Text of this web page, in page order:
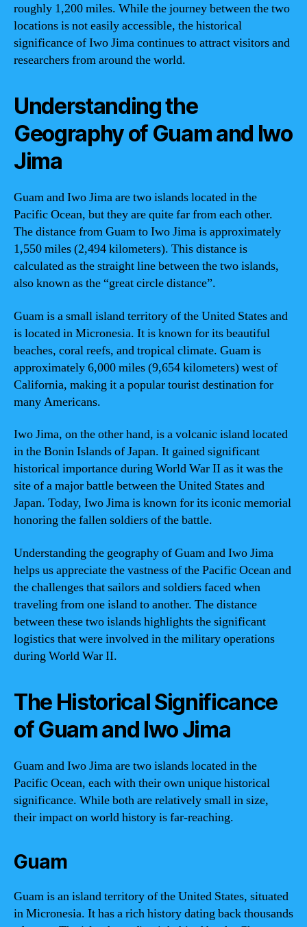
roughly 1,200 miles. While the journey between the two
locations is not easily accessible, the historical
significance of Iwo Jima continues to attract visitors and
researchers from around the world.
Understanding the
Geography of Guam and Iwo
Jima
Guam and Iwo Jima are two islands located in the
Pacific Ocean, but they are quite far from each other.
The distance from Guam to Iwo Jima is approximately
1,550 miles (2,494 kilometers). This distance is
calculated as the straight line between the two islands,
also known as the “great circle distance”.
Guam is a small island territory of the United States and
is located in Micronesia. It is known for its beautiful
beaches, coral reefs, and tropical climate. Guam is
approximately 6,000 miles (9,654 kilometers) west of
California, making it a popular tourist destination for
many Americans.
Iwo Jima, on the other hand, is a volcanic island located
in the Bonin Islands of Japan. It gained significant
historical importance during World War II as it was the
site of a major battle between the United States and
Japan. Today, Iwo Jima is known for its iconic memorial
honoring the fallen soldiers of the battle.
Understanding the geography of Guam and Iwo Jima
helps us appreciate the vastness of the Pacific Ocean and
the challenges that sailors and soldiers faced when
traveling from one island to another. The distance
between these two islands highlights the significant
logistics that were involved in the military operations
during World War II.
The Historical Significance
of Guam and Iwo Jima
Guam and Iwo Jima are two islands located in the
Pacific Ocean, each with their own unique historical
significance. While both are relatively small in size,
their impact on world history is far-reaching.
Guam
Guam is an island territory of the United States, situated
in Micronesia. It has a rich history dating back thousands